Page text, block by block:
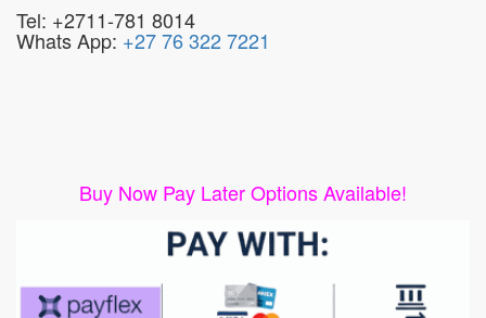
Tel: +2711-781 8014
Whats App: +27 76 322 7221
Buy Now Pay Later Options Available!